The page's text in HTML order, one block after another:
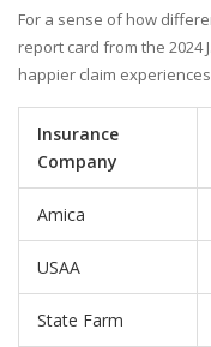
For a sense of how
report card from the 2024
happier claim
Insurance
Company
Amica
USAA
State Farm